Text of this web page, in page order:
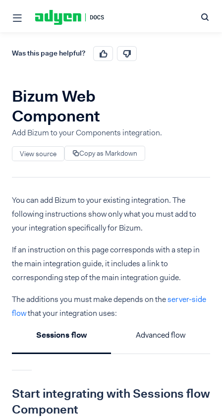
Was this page helpful?
Bizum Web
Component
Add Bizum to your Components integration.
View source Copy as Markdown
You can add Bizum to your existing integration. The
following instructions show only what you must add to
your integration specifically for Bizum.
If an instruction on this page corresponds with a step in
the main integration guide, it includes a link to
corresponding step of the main integration guide.
The additions you must make depends on theserver-side
flowthat your integration uses:
Sessions flow Advanced flow
Start integrating with Sessions flow
Component